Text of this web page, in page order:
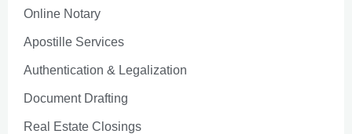
Online Notary
Apostille Services
Authentication & Legalization
Document Drafting
Real Estate Closings